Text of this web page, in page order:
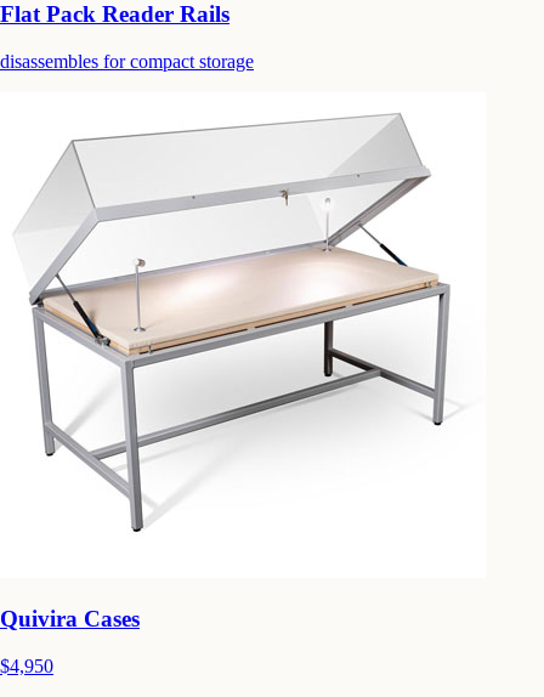
Flat Pack Reader Rails
disassembles for compact storage
Quivira Cases
$4,950